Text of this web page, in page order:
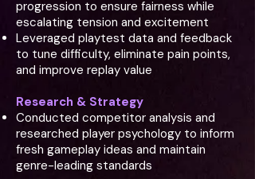
progression to ensure fairness while
escalating tension and excitement
Leveraged playtest data and feedback
to tune difficulty, eliminate pain points,
and improve replay value
Research & Strategy
Conducted competitor analysis and
researched player psychology to inform
fresh gameplay ideas and maintain
genre-leading standards